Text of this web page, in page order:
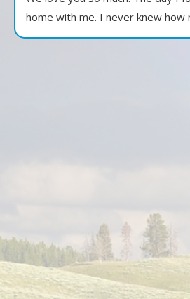
home with me. I never knew